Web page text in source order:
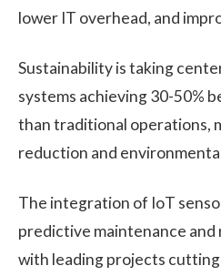
lower IT overhead, and
Sustainability is taking
systems achieving 30-50%
than traditional operations,
reduction and
The integration of IoT
predictive maintenance
with leading projects